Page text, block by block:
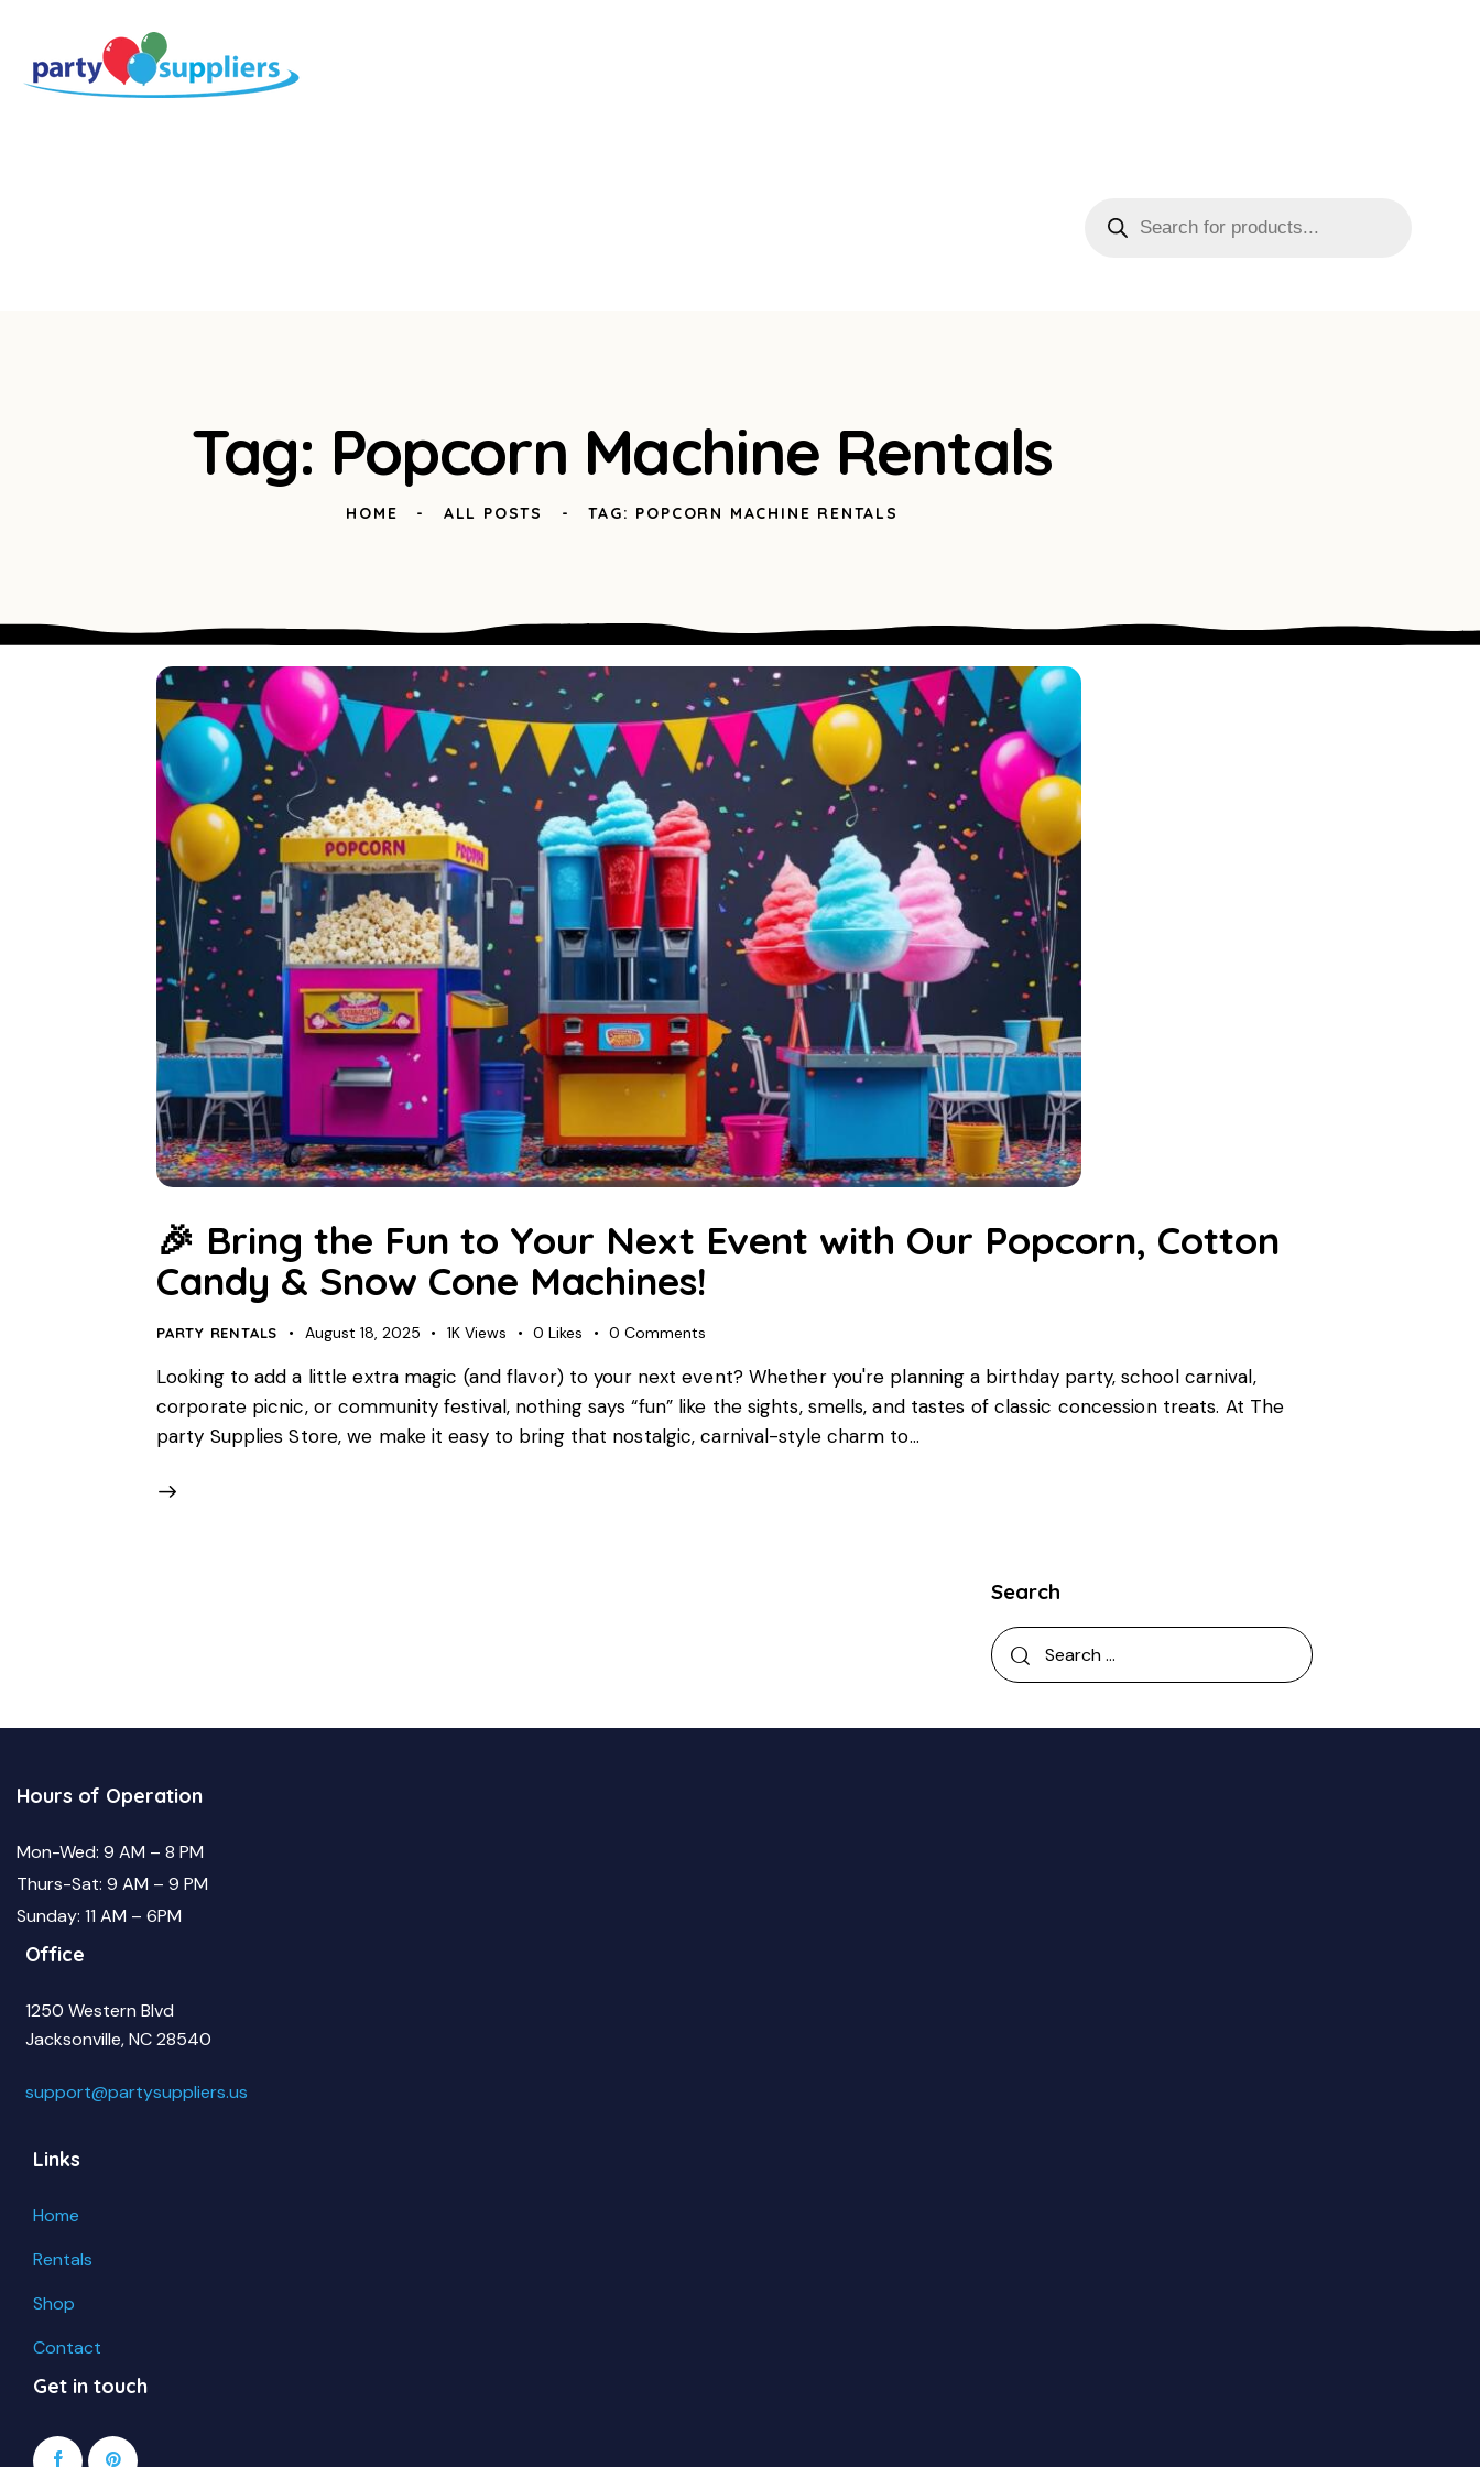
search
Tag: Popcorn Machine Rentals
HOME ALL POSTS TAG: POPCORN MACHINE RENTALS
🎉 Bring the Fun to Your Next Event with Our Popcorn, Cotton
Candy & Snow Cone Machines!
PARTY RENTALS August 18, 2025 1K Views 0 Likes 0 Comments
Looking to add a little extra magic (and flavor) to your next event? Whether you're planning a birthday party, school carnival,
corporate picnic, or community festival, nothing says “fun” like the sights, smells, and tastes of classic concession treats. At The
party Supplies Store, we make it easy to bring that nostalgic, carnival-style charm to…
Search
Search
for:
Hours of Operation
Mon-Wed: 9 AM – 8 PM
Thurs-Sat: 9 AM – 9 PM
Sunday: 11 AM – 6PM
Office
1250 Western Blvd
Jacksonville, NC 28540
support@partysuppliers.us
Links
Home
Rentals
Shop
Contact
Get in touch